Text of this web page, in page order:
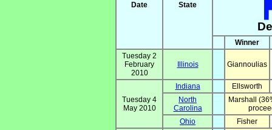
Date State
Winner
Tuesday 2
February
2010
Illinois Giannoulias
Tuesday 4
May 2010
Indiana
Ellsworth
North
Carolina
Marshall
Ohio
Fisher